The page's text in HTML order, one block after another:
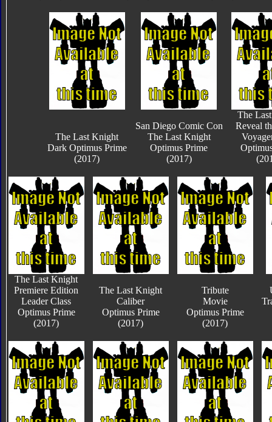
The Last Knight
Dark Optimus Prime
(2017)
San Diego Comic Con
The Last Knight
Optimus Prime
(2017)
The
Reveal
The Last Knight
Premiere Edition
Leader Class
Optimus Prime
(2017)
The Last Knight
Caliber
Optimus Prime
(2017)
Tribute
Movie
Optimus Prime
(2017)